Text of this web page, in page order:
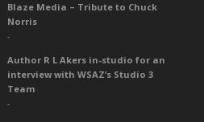
Blaze Media – Tribute to Chuck
Norris
-
Author R L Akers in-studio for an
interview with WSAZ’s Studio 3
Team
-